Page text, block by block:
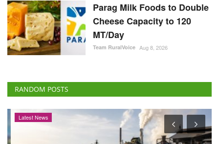
Parag Milk Foods to Double
Cheese Capacity to 120
MT/Day
Team RuralVoice Aug 8, 2026
RANDOM POSTS
Latest News